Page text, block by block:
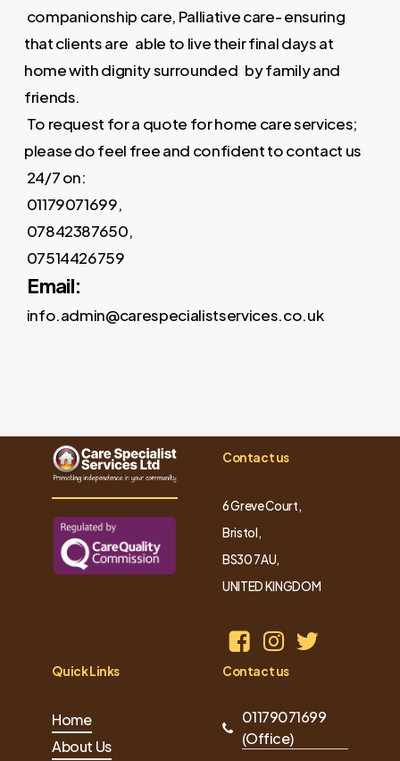
companionship care, Palliative care- ensuring
that clients are able to live their final days at
home with dignity surrounded by family and
friends.
To request for a quote for home care services;
please do feel free and confident to contact us
24/7 on:
01179071699,
07842387650,
07514426759
Email:
info.admin@carespecialistservices.co.uk
Contact us
6 Greve Court,
Bristol,
BS30 7AU,
UNITED KINGDOM
Quick Links
Home
About Us
Contact us
01179071699
(Office)